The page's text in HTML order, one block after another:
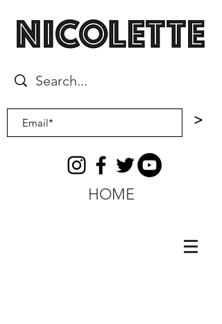
>
HOME